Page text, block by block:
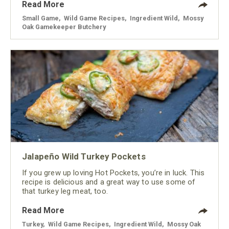
Read More
Small Game Wild Game Recipes Ingredient Wild
Mossy
Oak Gamekeeper Butchery
Jalapeño Wild Turkey Pockets
If you grew up loving Hot Pockets, you’re in luck. This
recipe is delicious and a great way to use some of
that turkey leg meat, too.
Read More
Turkey Wild Game Recipes Ingredient Wild
Mossy Oak